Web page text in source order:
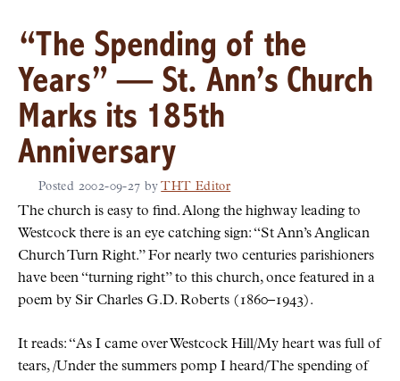
“The Spending of the
Years” — St. Ann’s Church
Marks its 185th
Anniversary
Posted 2002-09-27 by THT Editor
The church is easy to find. Along the highway leading to
Westcock there is an eye catching sign:
St Ann’s Anglican
Church Turn Right. For nearly two centuries parishioners
have been
turning right to this church, once featured in a
poem by Sir Charles G.D. Roberts (1860–1943).
It reads:
As I came over Westcock Hill/My heart was full of
tears, /Under the summers pomp I heard/The spending of